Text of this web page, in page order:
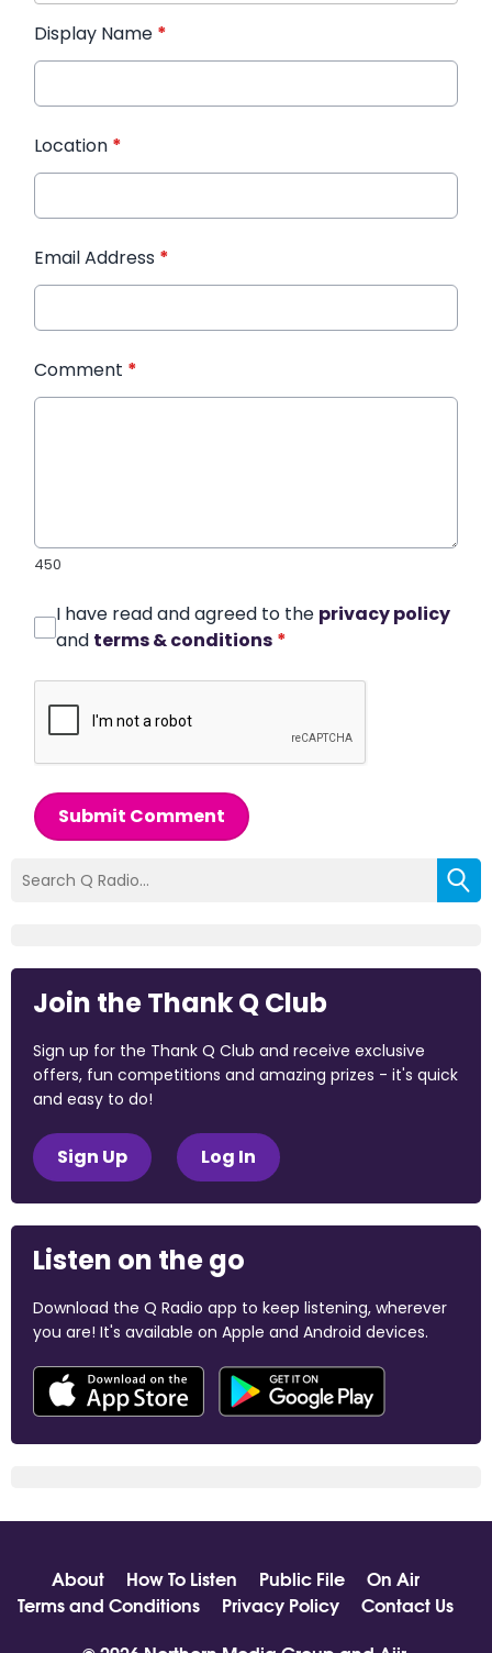
Display Name *
Location *
Email Address *
Comment *
450
I have read and agreed to the privacy policy
and terms & conditions *
Submit Comment
Join the Thank Q Club
Sign up for the Thank Q Club and receive exclusive
offers, fun competitions and amazing prizes - it's quick
and easy to do!
Sign Up Log In
Listen on the go
Download the Q Radio app to keep listening, wherever
you are! It's available on Apple and Android devices.
About How To Listen Public File
On Air
Terms and Conditions
Privacy Policy
Contact Us